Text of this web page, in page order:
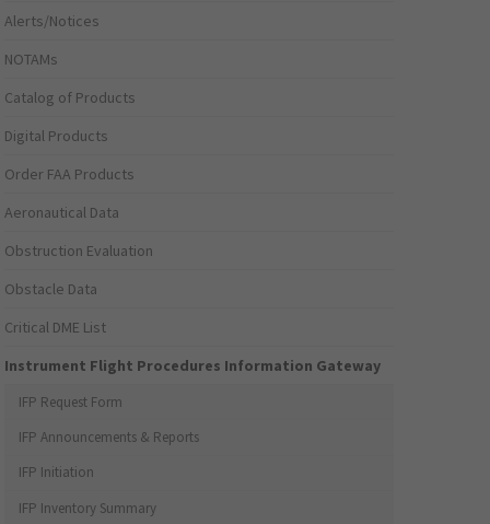
Alerts/Notices
NOTAMs
Catalog of Products
Digital Products
Order FAA Products
Aeronautical Data
Obstruction Evaluation
Obstacle Data
Critical DME List
Instrument Flight Procedures Information Gateway
IFP Request Form
IFP Announcements & Reports
IFP Initiation
IFP Inventory Summary